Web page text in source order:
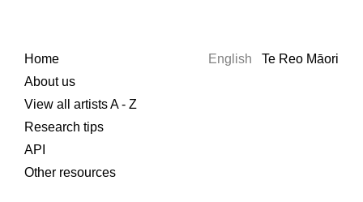
Home
About us
View all artists A - Z
Research tips
API
Other resources
English Te Reo Māori